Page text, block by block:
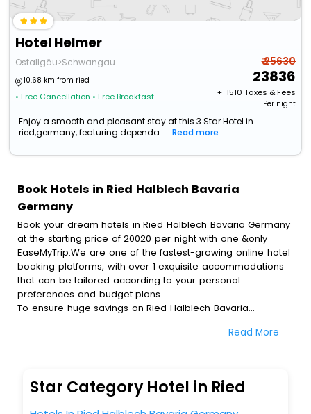
Hotel Helmer
Ostallgäu>Schwangau
10.68 km from ried
• Free Cancellation • Free Breakfast
₹ 25630
23836
+ ₹ 1510 Taxes & Fees
Per night
Enjoy a smooth and pleasant stay at this 3 Star Hotel in
ried,germany, featuring dependa...
Read more
Book Hotels in Ried Halblech Bavaria
Germany
Book your dream hotels in Ried Halblech Bavaria Germany
at the starting price of 20020 per night with one &only
EaseMyTrip.We are one of the fastest-growing online hotel
booking platforms, with over 1 exquisite accommodations
that can be tailored according to your personal
preferences and budget plans.
To ensure huge savings on Ried Halblech Bavaria
also avail special discounts and get a chance to save up
our esteemed platform provides users with diverse
assured perks.Some of the standard amenities, include
Read More
Star Category Hotel in Ried